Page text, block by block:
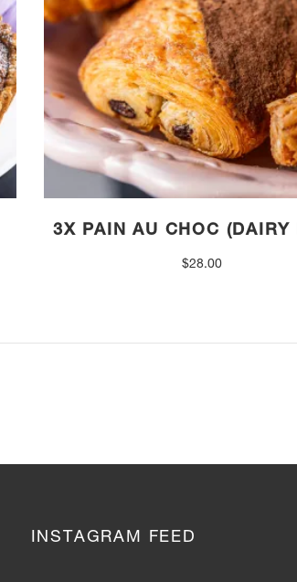
3X PAIN AU CHOC (DAIRY
$28.00
INSTAGRAM FEED